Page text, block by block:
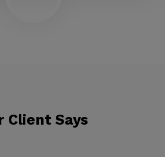
Client Says